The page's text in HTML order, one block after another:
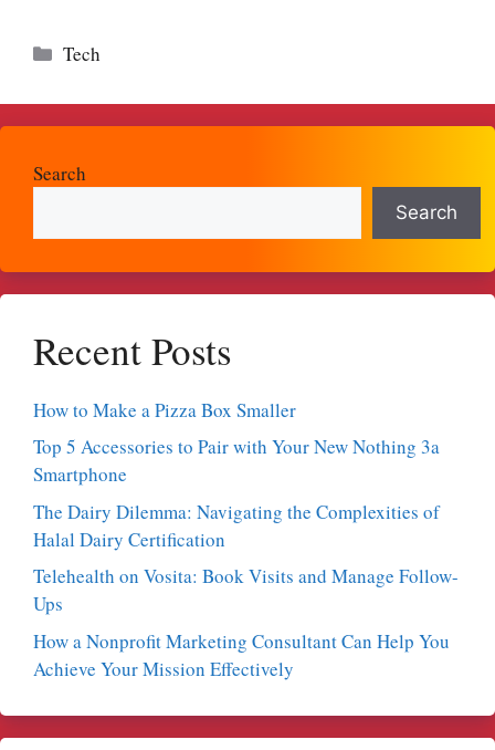
Categories
Tech
Search
Search
Recent Posts
How to Make a Pizza Box Smaller
Top 5 Accessories to Pair with Your New Nothing 3a
Smartphone
The Dairy Dilemma: Navigating the Complexities of
Halal Dairy Certification
Telehealth on Vosita: Book Visits and Manage Follow-
Ups
How a Nonprofit Marketing Consultant Can Help You
Achieve Your Mission Effectively